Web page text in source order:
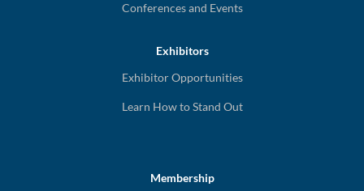
Conferences and Events
Exhibitors
Exhibitor Opportunities
Learn How to Stand Out
Membership